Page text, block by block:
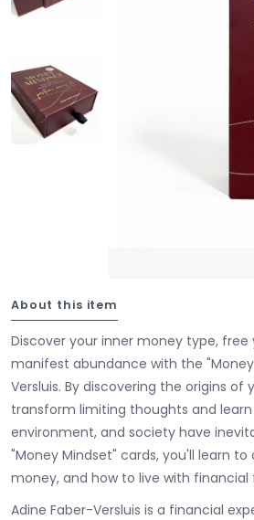
About this item
Discover your inner money type,
manifest abundance with the
Versluis. By discovering the origins
transform limiting thoughts and
environment, and society have
"Money Mindset" cards, you'll learn
money, and how to live with financial
Adine Faber-Versluis is a financial